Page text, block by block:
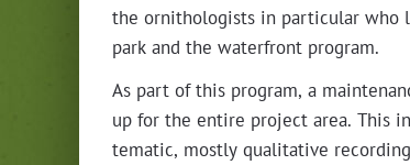
the ornithol­o­gists in par­tic­u­lar who
park and the water­front program.
As part of this pro­gram, a
up for the entire project area. This
tem­at­ic, most­ly qual­i­ta­tive